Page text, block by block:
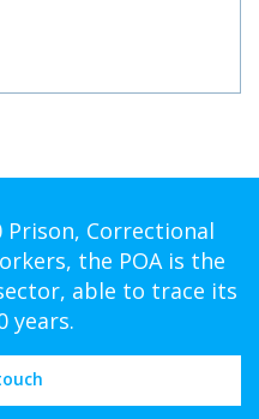
Prison, Correctional
the POA is the
able to trace its
years.